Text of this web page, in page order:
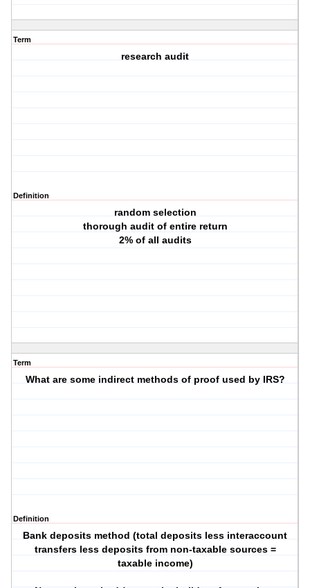
Term
research audit
Definition
random selection
thorough audit of entire return
2% of all audits
Term
What are some indirect methods of proof used by IRS?
Definition
Bank deposits method (total deposits less interaccount
transfers less deposits from non-taxable sources =
taxable income)